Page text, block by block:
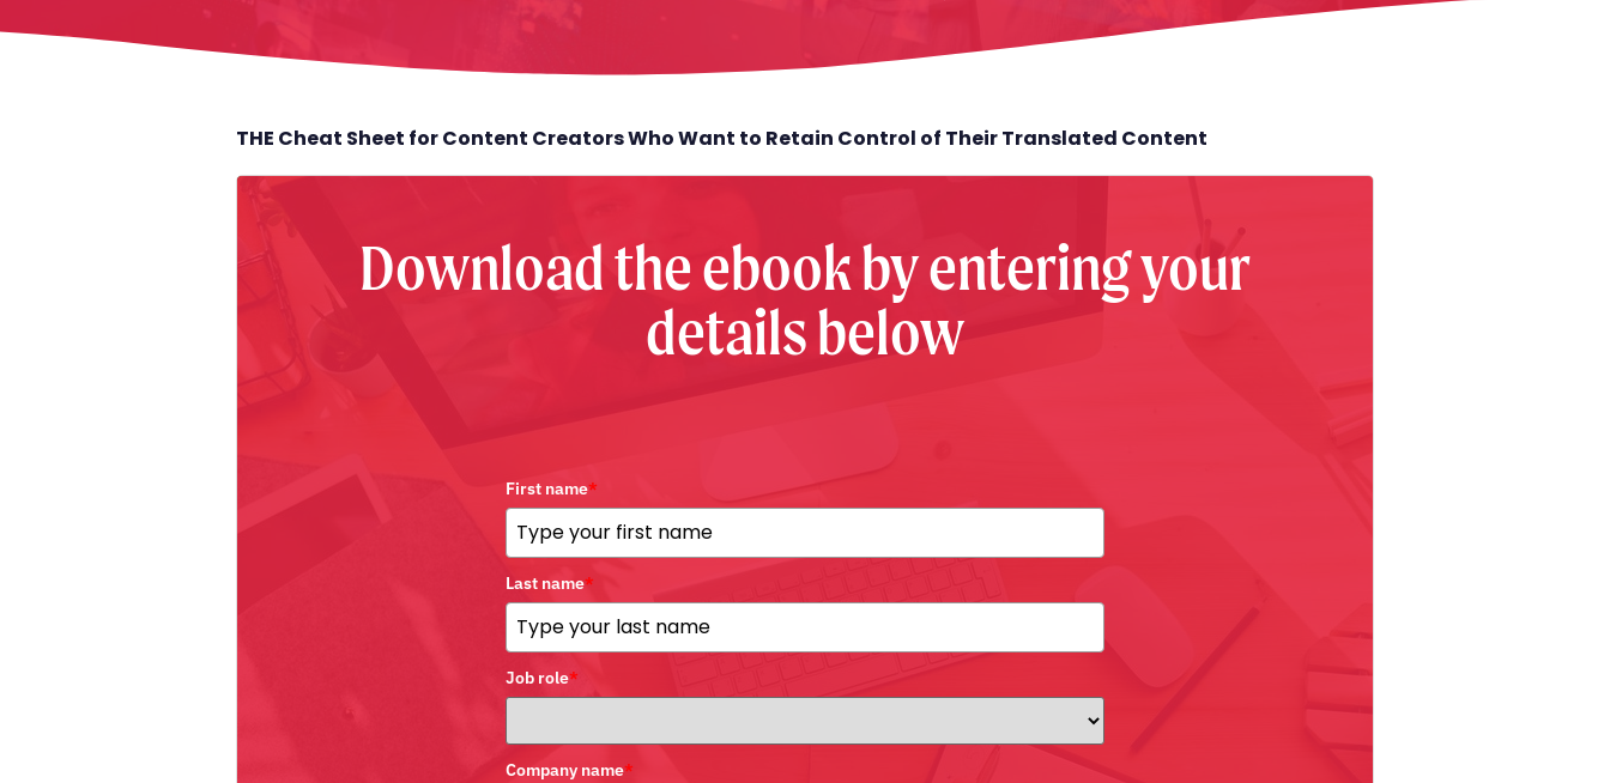
THE Cheat Sheet for Content Creators Who Want to Retain Control of Their Translated Content
Download the ebook by entering your
details below
First name*
Last name*
Job role*
Company name*